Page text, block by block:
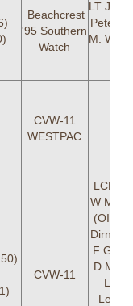
Beachcrest
'95 Southern
Watch
LT
M.
CVW-11
WESTPAC
CVW-11
LCDR
W
(OIC),
Dirnke,
F
D M
LT M